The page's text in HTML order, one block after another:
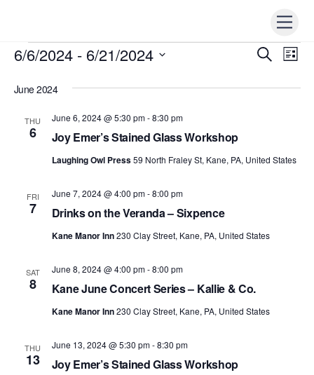
contentEvents
Events
S
r
L
6/6/2024 - 6/21/2024
e
June 2024
THU
6 Joy Emer’s Stained Glass Workshop
June 6, 2024 @ 5:30 pm-8:30 pm
Laughing Owl Press59 North Fraley St, Kane, PA, United States
FRI
7 Drinks on the Veranda – Sixpence
June 7, 2024 @ 4:00 pm-8:00 pm
Kane Manor Inn230 Clay Street, Kane, PA, United States
SAT
8 Kane June Concert Series – Kallie & Co.
June 8, 2024 @ 4:00 pm-8:00 pm
Kane Manor Inn230 Clay Street, Kane, PA, United States
THU
13 Joy Emer’s Stained Glass Workshop
June 13, 2024 @ 5:30 pm-8:30 pm